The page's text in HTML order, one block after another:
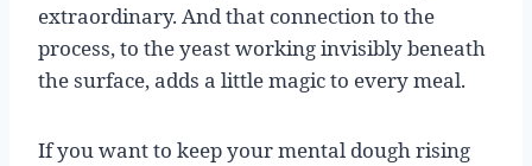
extraordinary. And that connection to the
process, to the yeast working invisibly beneath
the surface, adds a little magic to every meal.
If you want to keep your mental dough rising